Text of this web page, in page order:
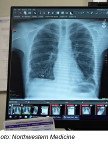
Northwestern Medicine